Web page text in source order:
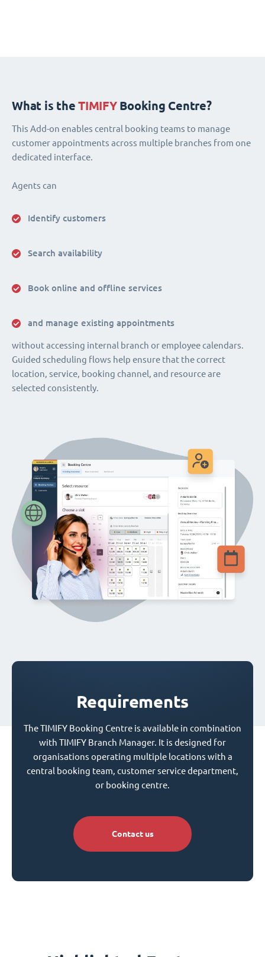
What is the TIMIFYBooking Centre?
This Add-on enables central booking teams to manage
customer appointments across multiple branches from one
dedicated interface.
Agents can
Identify customers
Search availability
Book online and offline services
and manage existing appointments
without accessing internal branch or employee calendars.
Guided scheduling flows help ensure that the correct
location, service, booking channel, and resource are
selected consistently.
Requirements
The TIMIFY Booking Centre is available in combination
with TIMIFY Branch Manager. It is designed for
organisations operating multiple locations with a
central booking team, customer service department,
or booking centre.
Contact us